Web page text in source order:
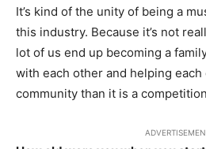
It’s kind of the unity of being a
this industry. Because it’s not
lot of us end up becoming a
with each other and helping each
community than it is a